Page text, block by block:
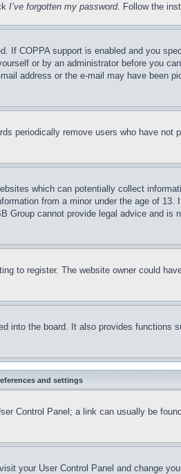
I’ve forgotten my password. Follow the
COPPA support is enabled and you
or by an administrator before you
address or the e-mail may have been
periodically remove users who have
which can potentially collect
from a minor under the age of
cannot provide legal advice and
to register. The website owner could
into the board. It also provides
and settings
Control Panel; a link can usually be
your User Control Panel and change